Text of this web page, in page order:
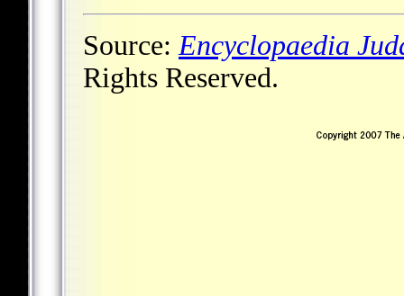
Source:Encyclopaedia
Rights Reserved.